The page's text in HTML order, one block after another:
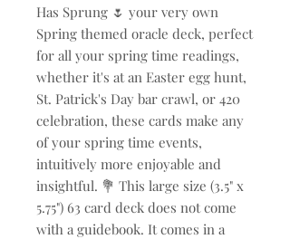
Has Sprung 🌷 your very own
Spring themed oracle deck, perfect
for all your spring time readings,
whether it's at an Easter egg hunt,
St. Patrick's Day bar crawl, or 420
celebration, these cards make any
of your spring time events,
intuitively more enjoyable and
insightful. 💐 This large size (3.5" x
5.75") 63 card deck does not come
with a guidebook. It comes in a